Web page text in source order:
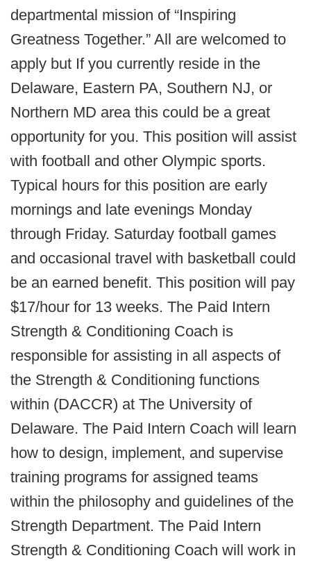
departmental mission of “Inspiring
Greatness Together.” All are welcomed to
apply but If you currently reside in the
Delaware, Eastern PA, Southern NJ, or
Northern MD area this could be a great
opportunity for you. This position will assist
with football and other Olympic sports.
Typical hours for this position are early
mornings and late evenings Monday
through Friday. Saturday football games
and occasional travel with basketball could
be an earned benefit. This position will pay
$17/hour for 13 weeks. The Paid Intern
Strength & Conditioning Coach is
responsible for assisting in all aspects of
the Strength & Conditioning functions
within (DACCR) at The University of
Delaware. The Paid Intern Coach will learn
how to design, implement, and supervise
training programs for assigned teams
within the philosophy and guidelines of the
Strength Department. The Paid Intern
Strength & Conditioning Coach will work in